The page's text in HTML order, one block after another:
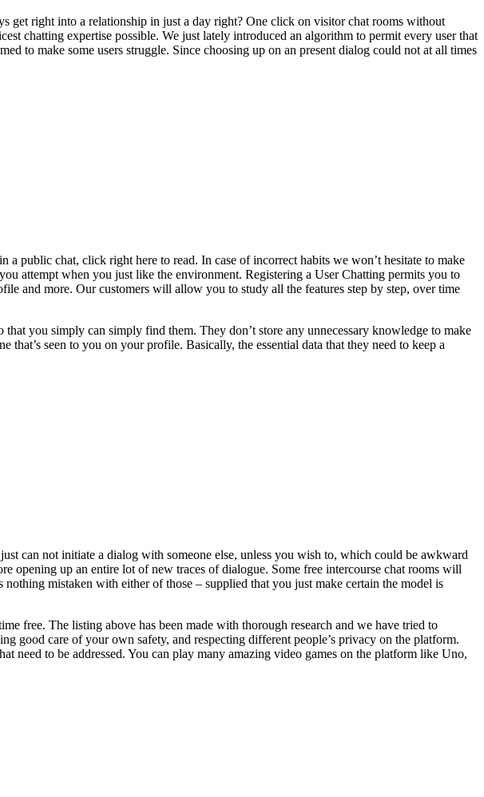
get right into a relationship in just a day right? One click on visitor chat rooms without
chatting expertise possible. We just lately introduced an algorithm to permit every user that
to make some users struggle. Since choosing up on an present dialog could not at all times
public chat, click right here to read. In case of incorrect habits we won’t hesitate to make
attempt when you just like the environment. Registering a User Chatting permits you to
and more. Our customers will allow you to study all the features step by step, over time
you simply can simply find them. They don’t store any unnecessary knowledge to make
seen to you on your profile. Basically, the essential data that they need to keep a
can not initiate a dialog with someone else, unless you wish to, which could be awkward
opening up an entire lot of new traces of dialogue. Some free intercourse chat rooms will
mistaken with either of those – supplied that you just make certain the model is
free. The listing above has been made with thorough research and we have tried to
good care of your own safety, and respecting different people’s privacy on the platform.
need to be addressed. You can play many amazing video games on the platform like Uno,